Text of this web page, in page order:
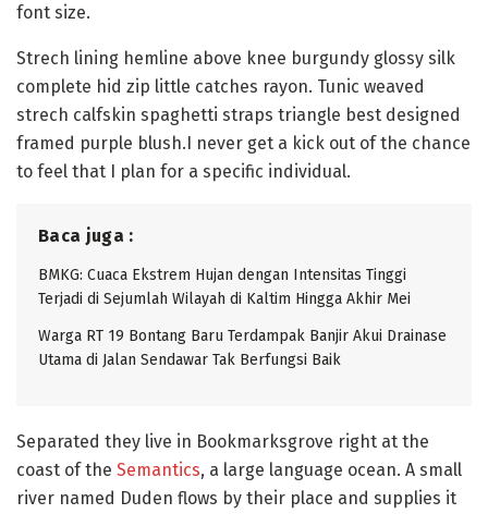
font size.
Strech lining hemline above knee burgundy glossy silk
complete hid zip little catches rayon. Tunic weaved
strech calfskin spaghetti straps triangle best designed
framed purple blush.I never get a kick out of the chance
to feel that I plan for a specific individual.
Baca juga :
BMKG: Cuaca Ekstrem Hujan dengan Intensitas Tinggi
Terjadi di Sejumlah Wilayah di Kaltim Hingga Akhir Mei
Warga RT 19 Bontang Baru Terdampak Banjir Akui Drainase
Utama di Jalan Sendawar Tak Berfungsi Baik
Separated they live in Bookmarksgrove right at the
coast of the Semantics, a large language ocean. A small
river named Duden flows by their place and supplies it